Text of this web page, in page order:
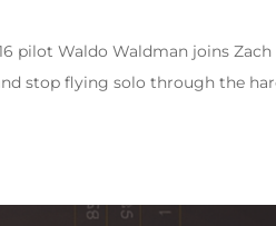
pilot Waldo Waldman joins
stop flying solo through the